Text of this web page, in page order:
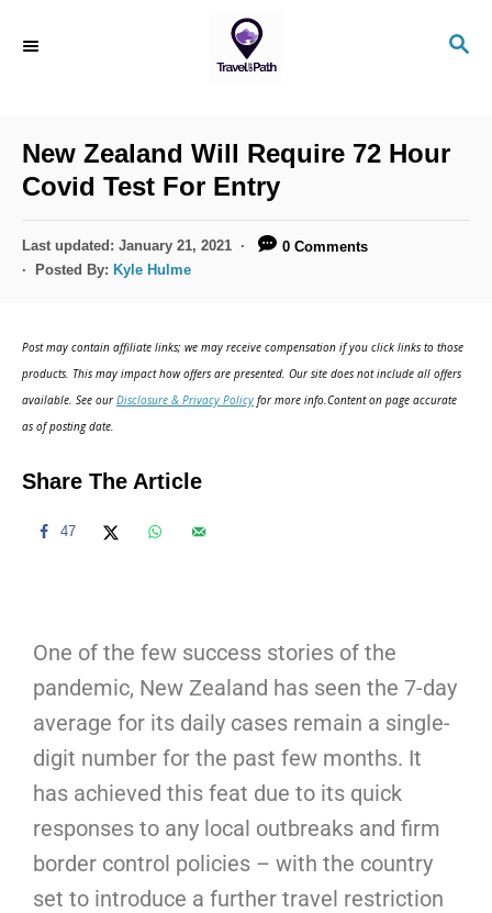
New Zealand Will Require 72 Hour
Covid Test For Entry
Last updated: January 21, 2021
0 Comments
Posted By: Kyle Hulme
Post may contain affiliate links; we may receive compensation if you click links to those
products. This may impact how offers are presented. Our site does not include all offers
available. See ourDisclosure & Privacy Policy for more info.Content on page accurate
as of posting date.
Share The Article
47
One of the few success stories of the
pandemic, New Zealand has seen the 7-day
average for its daily cases remain a single-
digit number for the past few months. It
has achieved this feat due to its quick
responses to any local outbreaks and firm
border control policies – with the country
set to introduce a further travel restriction